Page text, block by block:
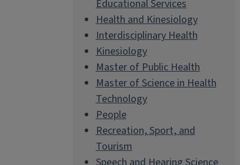
Educational Services
Health and Kinesiology
Interdisciplinary Health
Kinesiology
Master of Public Health
Master of Science in Health
Technology
People
Recreation, Sport, and
Tourism